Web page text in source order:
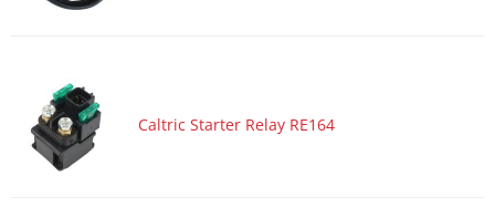
Caltric Starter Relay RE164